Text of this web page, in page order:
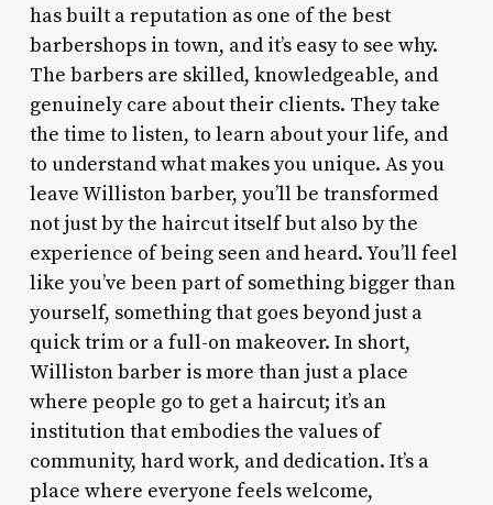
has built a reputation as one of the best
barbershops in town, and it’s easy to see why.
The barbers are skilled, knowledgeable, and
genuinely care about their clients. They take
the time to listen, to learn about your life, and
to understand what makes you unique. As you
leave Williston barber, you’ll be transformed
not just by the haircut itself but also by the
experience of being seen and heard. You’ll feel
like you’ve been part of something bigger than
yourself, something that goes beyond just a
quick trim or a full-on makeover. In short,
Williston barber is more than just a place
where people go to get a haircut; it’s an
institution that embodies the values of
community, hard work, and dedication. It’s a
place where everyone feels welcome,